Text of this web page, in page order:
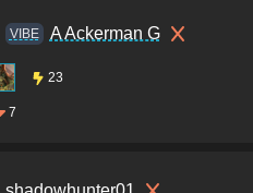
VIBE A Ackerman G
23
7